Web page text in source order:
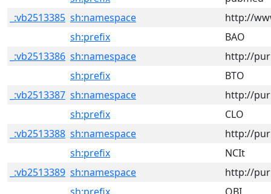
_:vb2513385 sh:namespace
http://
sh:prefix
BAO
_:vb2513386 sh:namespace
http://
sh:prefix
BTO
_:vb2513387 sh:namespace
http://
sh:prefix
CLO
_:vb2513388 sh:namespace
http://
sh:prefix
NCIt
_:vb2513389 sh:namespace
http://